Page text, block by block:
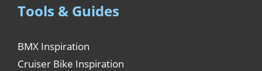
Tools & Guides
BMX Inspiration
Cruiser Bike Inspiration